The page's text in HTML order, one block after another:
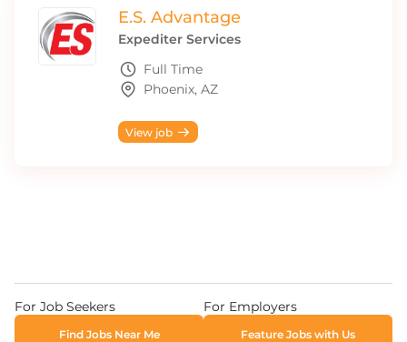
E.S. Advantage
Expediter Services
Full Time
Phoenix, AZ
View job
For Job Seekers
Find Jobs Near Me
For Employers
Feature Jobs with Us